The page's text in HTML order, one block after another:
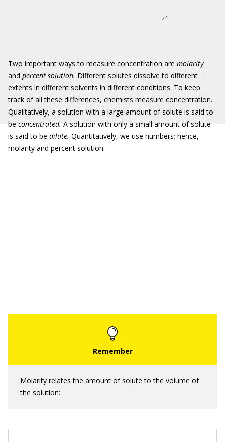
Two important ways to measure concentration are molarity
and percent solution. Different solutes dissolve to different
extents in different solvents in different conditions. To keep
track of all these differences, chemists measure concentration.
Qualitatively, a solution with a large amount of solute is said to
be concentrated. A solution with only a small amount of solute
is said to be dilute. Quantitatively, we use numbers; hence,
molarity and percent solution.
Molarity relates the amount of solute to the volume of
the solution: